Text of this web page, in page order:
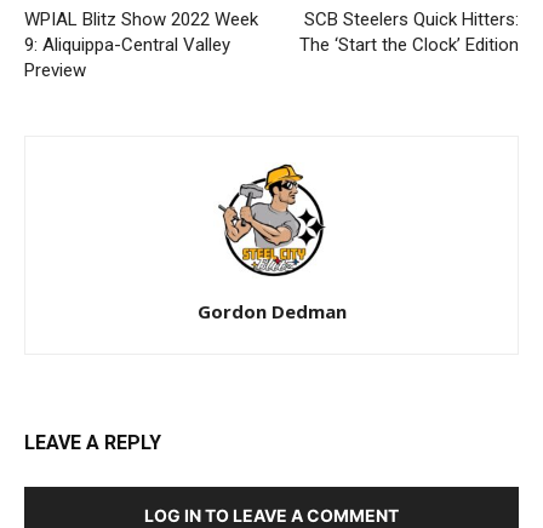
WPIAL Blitz Show 2022 Week
9: Aliquippa-Central Valley
Preview
SCB Steelers Quick Hitters:
The ‘Start the Clock’ Edition
Gordon Dedman
LEAVE A REPLY
LOG IN TO LEAVE A COMMENT